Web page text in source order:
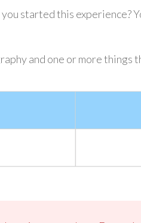
started this experience?
and one or more things